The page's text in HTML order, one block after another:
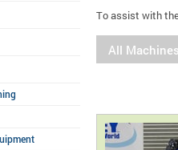
To assist with
All Machines